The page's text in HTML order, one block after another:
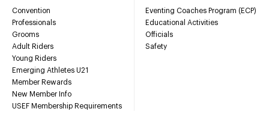
Convention
Professionals
Grooms
Adult Riders
Young Riders
Emerging Athletes U21
Member Rewards
New Member Info
USEF Membership Requirements
Eventing Coaches Program (ECP)
Educational Activities
Officials
Safety